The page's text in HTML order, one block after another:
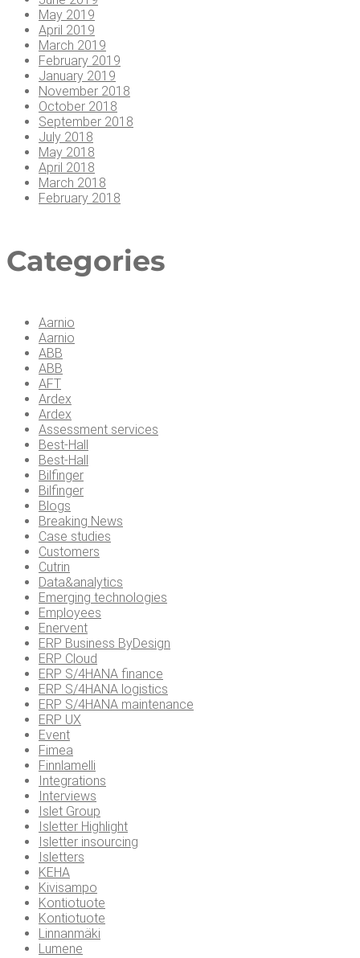
May 2019
April 2019
March 2019
February 2019
January 2019
November 2018
October 2018
September 2018
July 2018
May 2018
April 2018
March 2018
February 2018
Cat­e­gories
Aarnio
Aarnio
ABB
ABB
AFT
Ardex
Ardex
Assessment services
Best-Hall
Best-Hall
Bilfinger
Bilfinger
Blogs
Breaking News
Case studies
Customers
Cutrin
Data&analytics
Emerging technologies
Employees
Enervent
ERP Business ByDesign
ERP Cloud
ERP S/4HANA finance
ERP S/4HANA logistics
ERP S/4HANA maintenance
ERP UX
Event
Fimea
Finnlamelli
Integrations
Interviews
Islet Group
Isletter Highlight
Isletter insourcing
Isletters
KEHA
Kivisampo
Kontiotuote
Kontiotuote
Linnanmäki
Lumene